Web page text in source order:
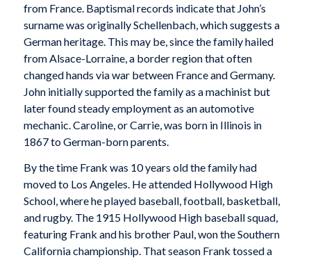
from France. Baptismal records indicate that John’s
surname was originally Schellenbach, which suggests a
German heritage. This may be, since the family hailed
from Alsace-Lorraine, a border region that often
changed hands via war between France and Germany.
John initially supported the family as a machinist but
later found steady employment as an automotive
mechanic. Caroline, or Carrie, was born in Illinois in
1867 to German-born parents.
By the time Frank was 10 years old the family had
moved to Los Angeles. He attended Hollywood High
School, where he played baseball, football, basketball,
and rugby. The 1915 Hollywood High baseball squad,
featuring Frank and his brother Paul, won the Southern
California championship. That season Frank tossed a